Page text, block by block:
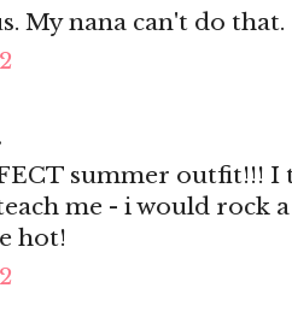
My nana can't do that.
summer outfit!!! I
me - i would rock
hot!